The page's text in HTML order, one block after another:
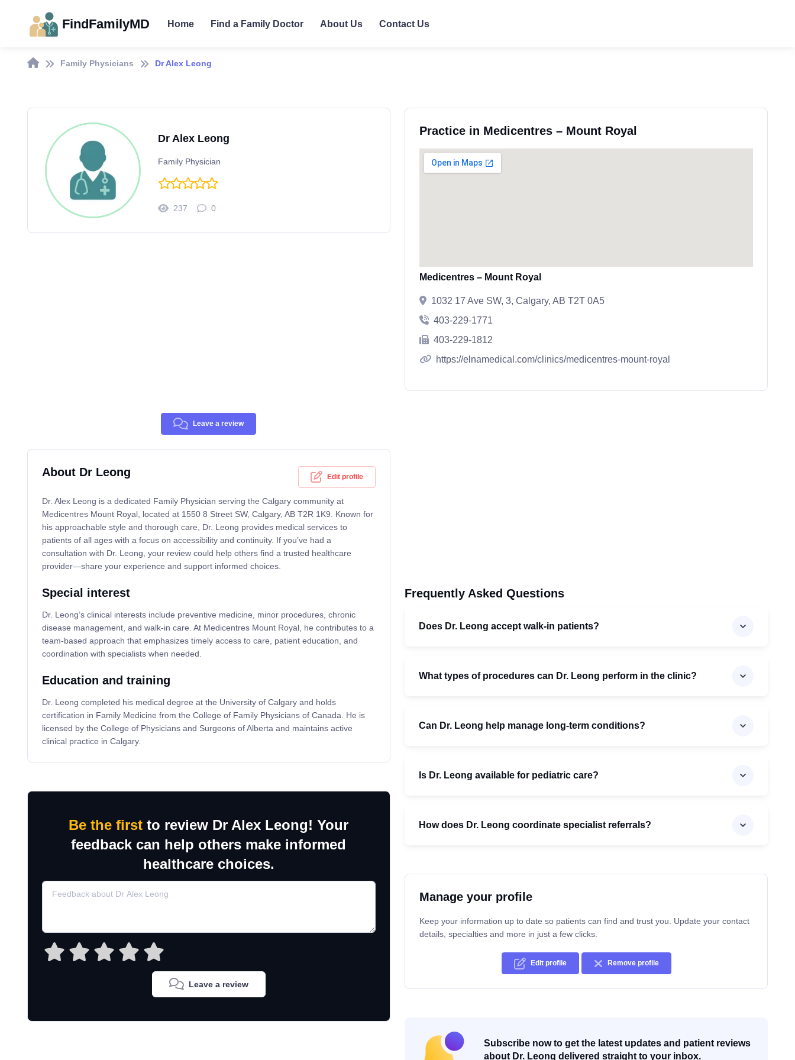
FindFamilyMD Home Find a Family Doctor About Us Contact Us
Family Physicians Dr Alex Leong
Dr Alex Leong
Family Physician
237 0
Leave a review
About Dr Leong Edit profile
Dr. Alex Leong is a dedicated Family Physician serving the Calgary community at
Medicentres Mount Royal, located at 1550 8 Street SW, Calgary, AB T2R 1K9. Known for
his approachable style and thorough care, Dr. Leong provides medical services to
patients of all ages with a focus on accessibility and continuity. If you’ve had a
consultation with Dr. Leong, your review could help others find a trusted healthcare
provider—share your experience and support informed choices.
Special interest
Dr. Leong’s clinical interests include preventive medicine, minor procedures, chronic
disease management, and walk-in care. At Medicentres Mount Royal, he contributes to a
team-based approach that emphasizes timely access to care, patient education, and
coordination with specialists when needed.
Education and training
Dr. Leong completed his medical degree at the University of Calgary and holds
certification in Family Medicine from the College of Family Physicians of Canada. He is
licensed by the College of Physicians and Surgeons of Alberta and maintains active
clinical practice in Calgary.
Be the first to review Dr Alex Leong! Your
feedback can help others make informed
healthcare choices.
Leave a review
Practice in Medicentres – Mount Royal
Medicentres – Mount Royal
1032 17 Ave SW, 3, Calgary, AB T2T 0A5
403-229-1771
403-229-1812
https://elnamedical.com/clinics/medicentres-mount-royal
Frequently Asked Questions
Does Dr. Leong accept walk-in patients?
What types of procedures can Dr. Leong perform in the clinic?
Can Dr. Leong help manage long-term conditions?
Is Dr. Leong available for pediatric care?
How does Dr. Leong coordinate specialist referrals?
Manage your profile
Keep your information up to date so patients can find and trust you. Update your contact
details, specialties and more in just a few clicks.
Edit profile Remove profile
Subscribe now to get the latest updates and patient reviews
about Dr. Leong delivered straight to your inbox.